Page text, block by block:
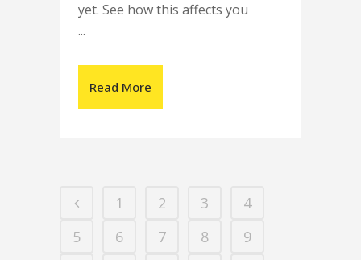
yet. See how this affects you
...
Read More
1 2 3
4
5
6 7 8
9